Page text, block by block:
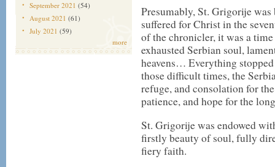
September 2021 (54)
August 2021 (61)
July 2021 (59)
more
Presumably, St. Grigorije
suffered for Christ in the
of the chronicler, it was a
exhausted Serbian soul,
heavens… Everything
those difficult times, the
refuge, and consolation for
patience, and hope for the
St. Grigorije was endowed
firstly beauty of soul, fully
fiery faith.